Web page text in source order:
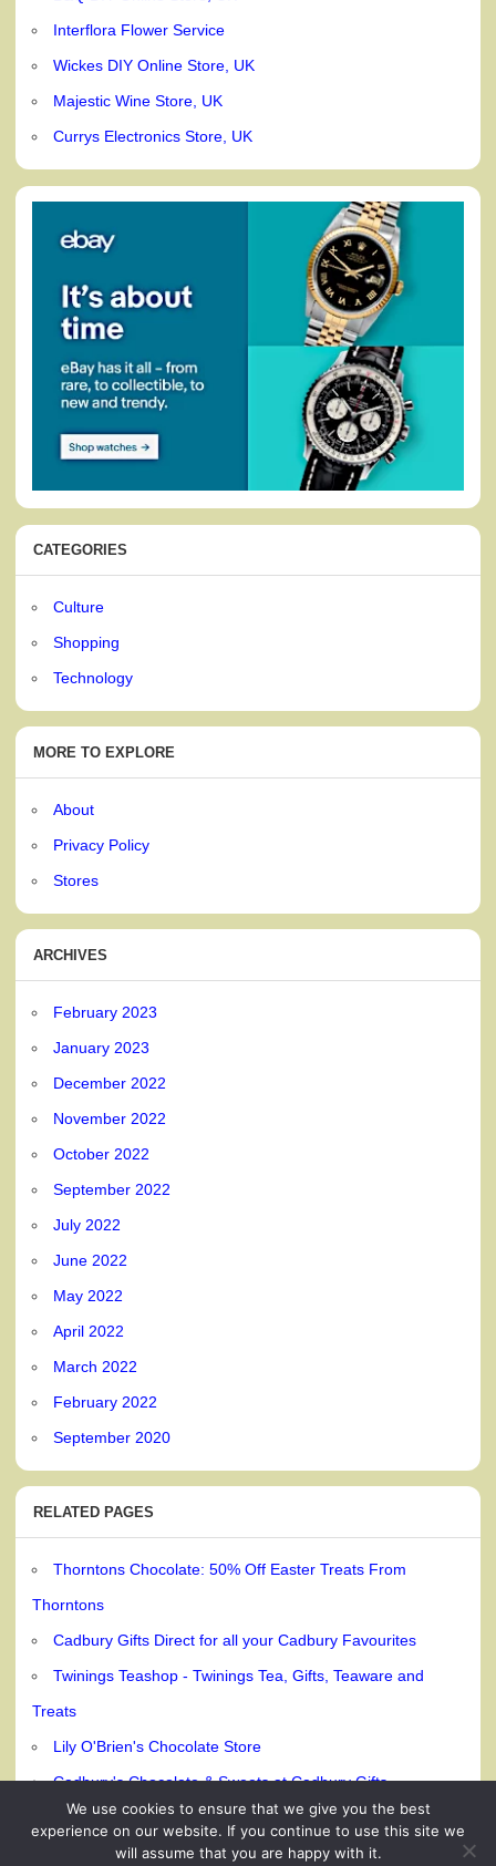
Interflora Flower Service
Wickes DIY Online Store, UK
Majestic Wine Store, UK
Currys Electronics Store, UK
CATEGORIES
Culture
Shopping
Technology
MORE TO EXPLORE
About
Privacy Policy
Stores
ARCHIVES
February 2023
January 2023
December 2022
November 2022
October 2022
September 2022
July 2022
June 2022
May 2022
April 2022
March 2022
February 2022
September 2020
RELATED PAGES
Thorntons Chocolate: 50% Off Easter Treats From
Thorntons
Cadbury Gifts Direct for all your Cadbury Favourites
Twinings Teashop - Twinings Tea, Gifts, Teaware and
Treats
Lily O'Brien's Chocolate Store
Cadbury's Chocolate & Sweets at Cadbury Gifts
We use cookies to ensure that we give you the best
experience on our website. If you continue to use this site we
will assume that you are happy with it.